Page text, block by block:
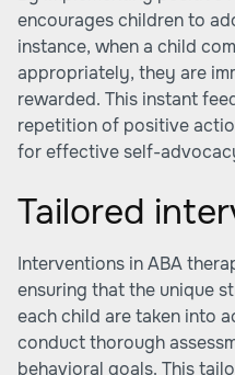
encourages children to
instance, when a child
appropriately, they are
rewarded. This instant
repetition of positive
for effective self-
Tailored
Interventions in ABA
ensuring that the unique
each child are taken into
conduct thorough
behavioral goals. This